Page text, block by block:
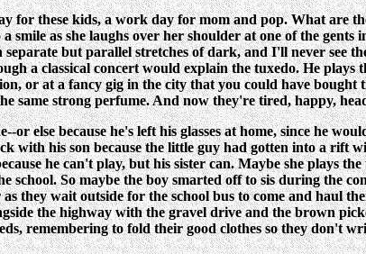
for these kids, a work day for mom and pop. What are
as she laughs over her shoulder at one of the gents
but parallel stretches of dark, and I'll never see
a classical concert would explain the tuxedo. He
or at a fancy gig in the city that you could have bought
same strong perfume. And now they're tired, happy,
or else because he's left his glasses at home, since he
with his son because the little guy had gotten into a rift
he can't play, but his sister can. Maybe she plays
school. So maybe the boy smarted off to sis during the
they wait outside for the school bus to come and haul
the highway with the gravel drive and the brown
remembering to fold their good clothes so they don't